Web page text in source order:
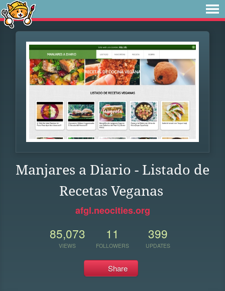
Manjares a Diario - Listado de
Recetas Veganas
afgl.neocities.org
85,073
VIEWS
11
FOLLOWERS
399
UPDATES
Share